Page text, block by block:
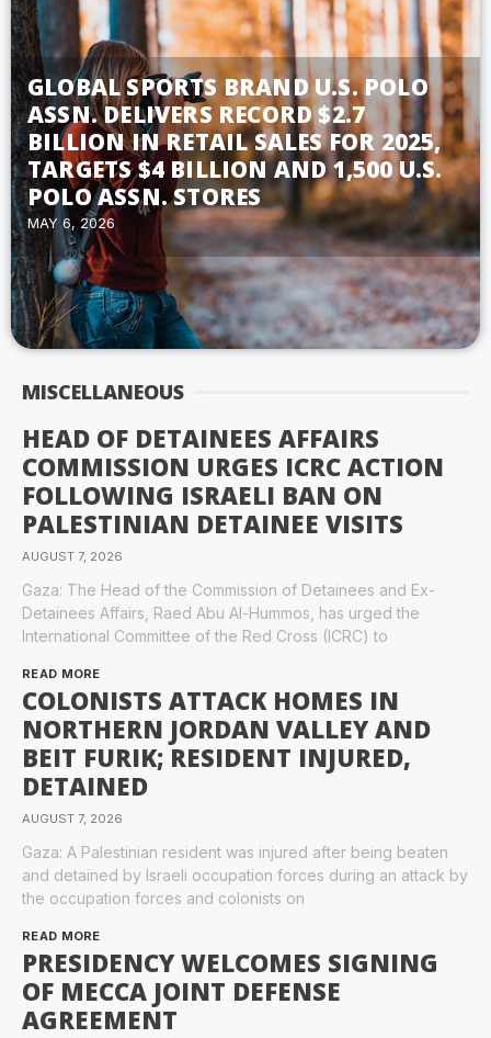
GLOBAL SPORTS BRAND U.S. POLO
ASSN. DELIVERS RECORD $2.7
BILLION IN RETAIL SALES FOR 2025,
TARGETS $4 BILLION AND 1,500 U.S.
POLO ASSN. STORES
MAY 6, 2026
MISCELLANEOUS
HEAD OF DETAINEES AFFAIRS
COMMISSION URGES ICRC ACTION
FOLLOWING ISRAELI BAN ON
PALESTINIAN DETAINEE VISITS
AUGUST 7, 2026
Gaza: The Head of the Commission of Detainees and Ex-
Detainees Affairs, Raed Abu Al-Hummos, has urged the
International Committee of the Red Cross (ICRC) to
READ MORE
COLONISTS ATTACK HOMES IN
NORTHERN JORDAN VALLEY AND
BEIT FURIK; RESIDENT INJURED,
DETAINED
AUGUST 7, 2026
Gaza: A Palestinian resident was injured after being beaten
and detained by Israeli occupation forces during an attack by
the occupation forces and colonists on
READ MORE
PRESIDENCY WELCOMES SIGNING
OF MECCA JOINT DEFENSE
AGREEMENT